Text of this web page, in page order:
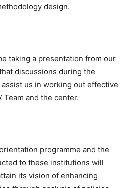
design.
taking a presentation from our
that discussions during the
us in working out effective
Team and the center.
programme and the
to these institutions will
its vision of enhancing